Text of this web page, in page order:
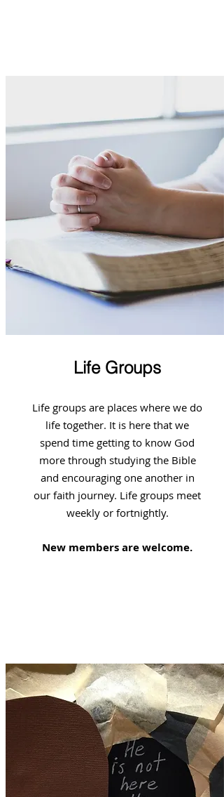
Life Groups
Life groups are places where we do
life together. It is here that we
spend time getting to know God
more through studying the Bible
and encouraging one another in
our faith journey. Life groups meet
weekly or fortnightly.
New members are welcome.